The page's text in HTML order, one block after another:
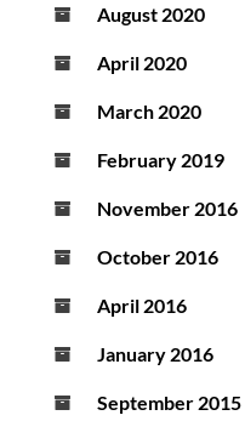
August 2020
April 2020
March 2020
February 2019
November 2016
October 2016
April 2016
January 2016
September 2015